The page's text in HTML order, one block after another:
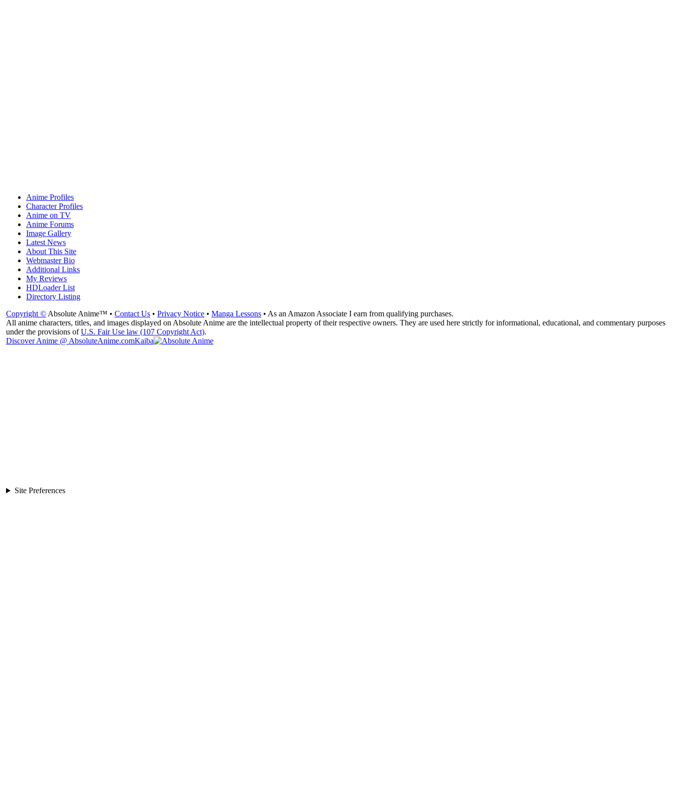
Anime Profiles
Character Profiles
Anime on TV
Anime Forums
Image Gallery
Latest News
About This Site
Webmaster Bio
Additional Links
My Reviews
HDLoader List
Directory Listing
Copyright © Absolute Anime™ • Contact Us • Privacy Notice • Manga Lessons • As an Amazon Associate I earn from qualifying purchases.
All anime characters, titles, and images displayed on Absolute Anime are the intellectual property of their respective owners. They are used here strictly for informational, educational, and commentary purposes
under the provisions ofU.S. Fair Use law (107 Copyright Act).
Discover Anime @ AbsoluteAnime.comKaiba
Site Preferences